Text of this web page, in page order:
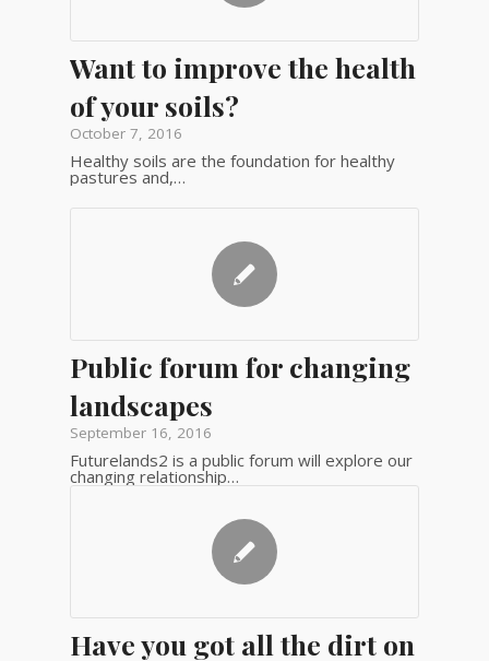
Want to improve the health
of your soils?
October 7, 2016
Healthy soils are the foundation for healthy
pastures and,…
Public forum for changing
landscapes
September 16, 2016
Futurelands2 is a public forum will explore our
changing relationship…
Have you got all the dirt on